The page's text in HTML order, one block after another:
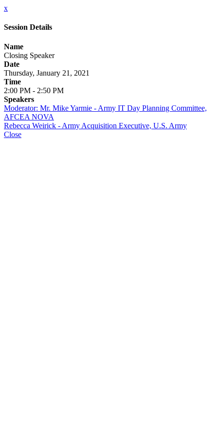
x
Session Details
Name
Closing Speaker
Date
Thursday, January 21, 2021
Time
2:00 PM - 2:50 PM
Speakers
Moderator: Mr. Mike Yarmie - Army IT Day Planning Committee,
AFCEA NOVA
Rebecca Weirick - Army Acquisition Executive, U.S. Army
Close